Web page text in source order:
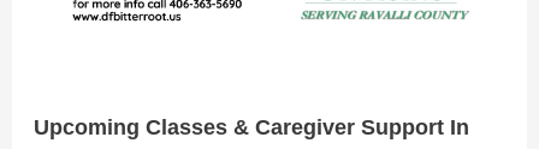
Upcoming Classes & Caregiver Support In